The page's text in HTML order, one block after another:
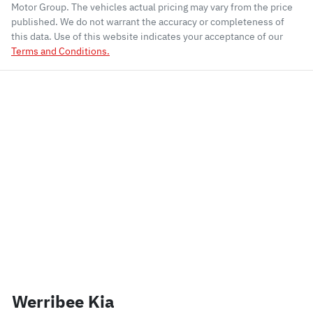
Motor Group. The vehicles actual pricing may vary from the price
published. We do not warrant the accuracy or completeness of
this data. Use of this website indicates your acceptance of our
Terms and Conditions.
Werribee Kia